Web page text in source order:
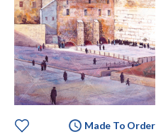
Made To Order